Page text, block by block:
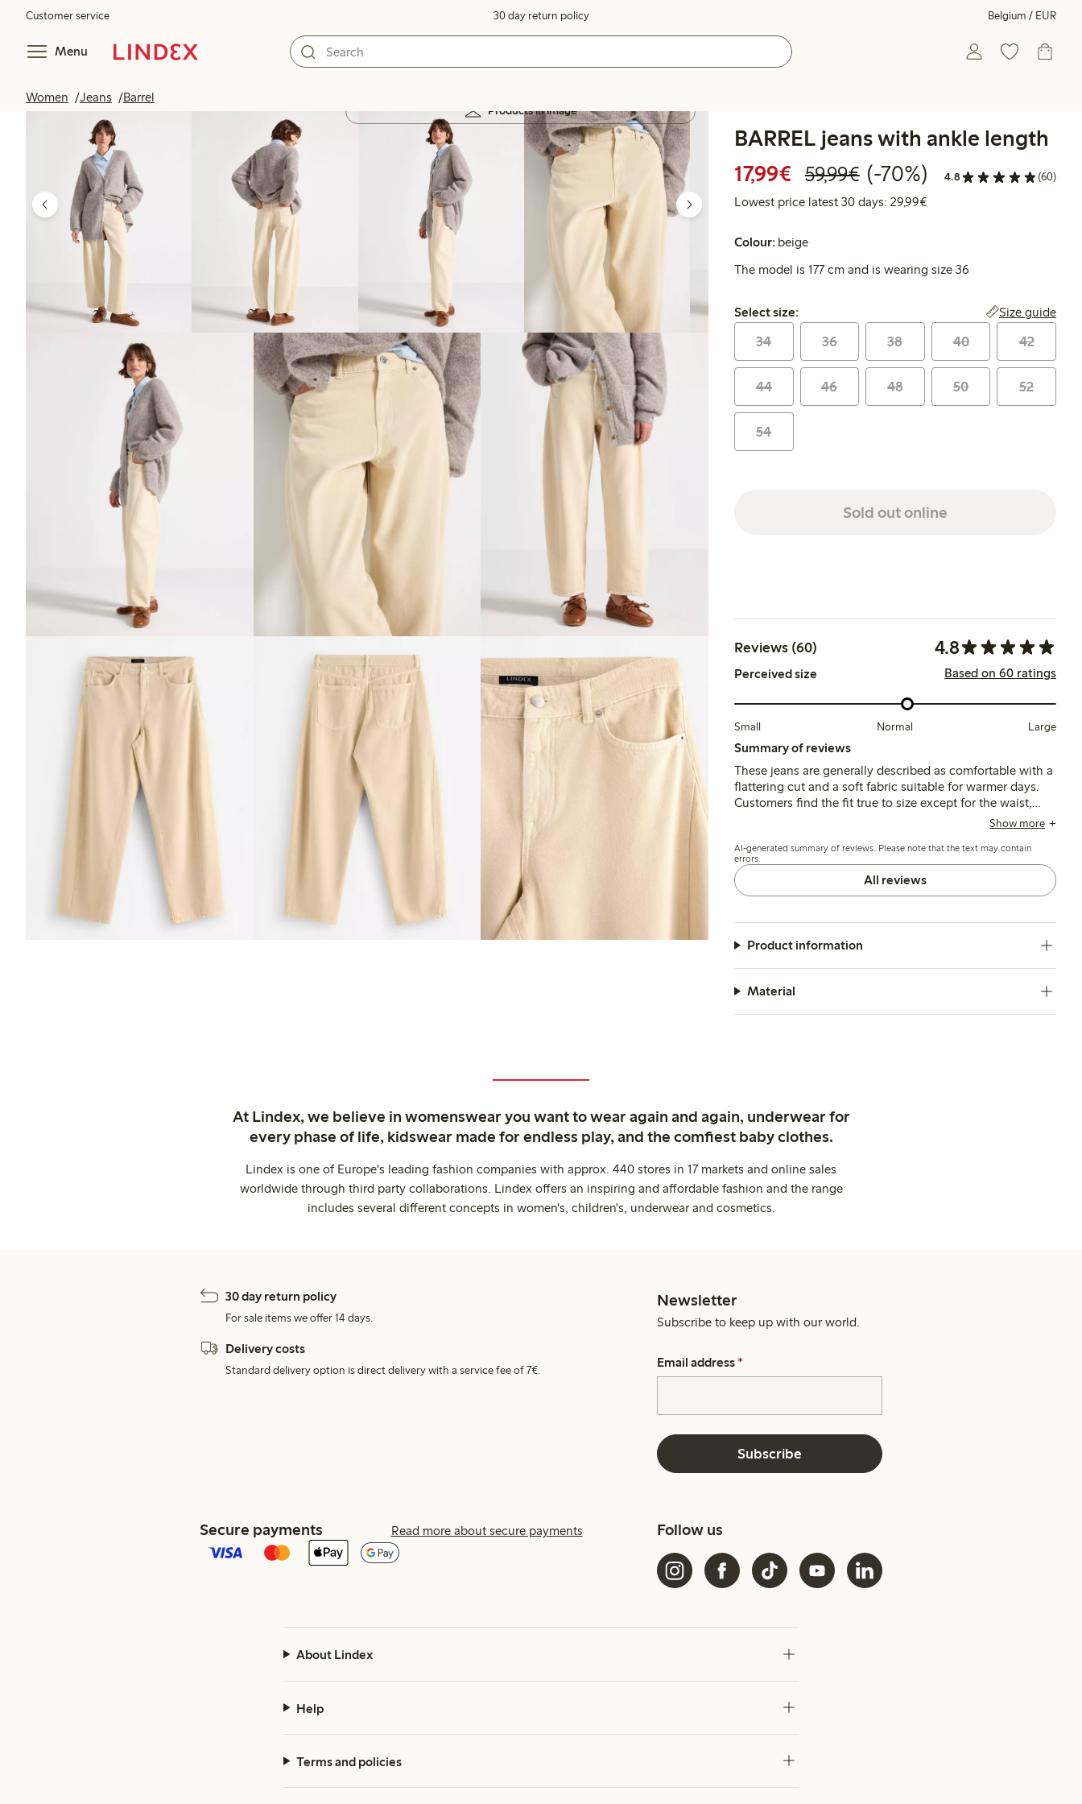
Customer service 30 day return policy Belgium / EUR
Menu
Women Jeans Barrel
Products in image
BARREL jeans with ankle length
17,99€ Discounted price: €17.99
59,99€Regular price: €59.99
70% percent off
(-70%) 4.8 (60)
Lowest price latest 30 days: 29,99€Lowest price latest 30 days:
Colour: beige
The model is 177 cm and is wearing size 36
Select size:
Select size: Size guide
34 36 38 40 42
44 46 48 50 52
54
Sold out online
Reviews (60) 4.8
Perceived size Based on 60 ratings
Small Normal Large
Summary of reviews
These jeans are generally described as comfortable with a
flattering cut and a soft fabric suitable for warmer days.
Customers find the fit true to size except for the waist,
which tends to run large, leading some to size down; the
Show more
AI-generated summary of reviews. Please note that the text may contain
errors.
All reviews
Product information
Material
At Lindex, we believe in womenswear you want to wear again and again, underwear for
every phase of life, kidswear made for endless play, and the comfiest baby clothes.
Lindex is one of Europe's leading fashion companies with approx. 440 stores in 17 markets and online sales
worldwide through third party collaborations. Lindex offers an inspiring and affordable fashion and the range
includes several different concepts in women's, children's, underwear and cosmetics.
30 day return policy
For sale items we offer 14 days.
Delivery costs
Standard delivery option is direct delivery with a service fee of 7€.
Newsletter
Subscribe to keep up with our world.
Email address *
Subscribe
Secure payments Read more about secure payments Follow us
About Lindex
Help
Terms and policies